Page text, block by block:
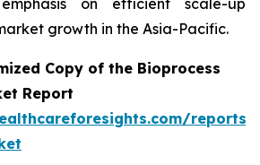
growth in the Asia-Pacific.
Copy of the Bioprocess
Report
reports/